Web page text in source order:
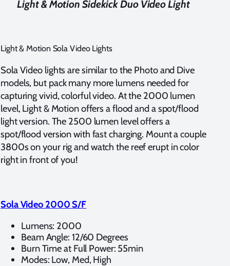
Light & Motion Sidekick Duo Video Light
Light & Motion Sola Video Lights
Sola Video lights are similar to the Photo and Dive
models, but pack many more lumens needed for
capturing vivid, colorful video. At the 2000 lumen
level, Light & Motion offers a flood and a spot/flood
light version. The 2500 lumen level offers a
spot/flood version with fast charging. Mount a couple
3800s on your rig and watch the reef erupt in color
right in front of you!
Sola Video 2000 S/F
Lumens: 2000
Beam Angle: 12/60 Degrees
Burn Time at Full Power: 55min
Modes: Low, Med, High